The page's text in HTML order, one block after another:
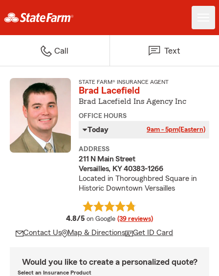
Call Text
STATE FARM® INSURANCE AGENT
Brad Lacefield
Brad Lacefield Ins Agency Inc
OFFICE HOURS
Today 9am - 5pm(Eastern)
ADDRESS
211 N Main Street
Versailles, KY 40383-1266
Located in Thoroughbred Square in
Historic Downtown Versailles
4.8/5 average rating
on Google (39 reviews)
Contact Us Map & Directions Get ID Card
Would you like to create a personalized quote?
Select an Insurance Product